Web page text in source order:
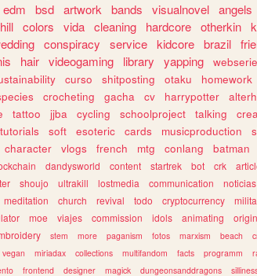
edm bsd artwork bands visualnovel angels
colors vida cleaning hardcore otherkin
conspiracy service kidcore brazil
hair videogaming library yapping
curso shitposting otaku homework
crocheting gacha cv harrypotter
tattoo jjba cycling schoolproject talking
tutorials soft esoteric cards musicproduction
character vlogs french mtg conlang batman
dandysworld content startrek bot crk
shoujo ultrakill lostmedia communication noticias
meditation church revival todo cryptocurrency
moe viajes commission idols animating
stem more paganism fotos marxism beach
vegan miriadax collections multifandom facts programm
frontend designer magick dungeonsanddragons